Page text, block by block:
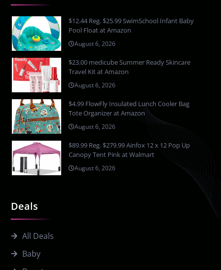
Deals
All Deals
Baby
$12.44 Reg. $25.99 SwimSchool Infant Baby
Pool Float at Amazon
August 6, 2026
$23.00 medicube Summer Ready Skincare
Travel Kit at Amazon
August 6, 2026
$4.99 FlowFly Insulated Lunch Cooler Bag
Tote Organizer at Amazon
August 6, 2026
$89.99 Reg. $279.99 Ainfox 12 x 12 Pop Up
Canopy Tent Pink at Walmart
August 6, 2026